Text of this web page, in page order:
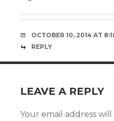
OCTOBER 10, 2014 AT
REPLY
LEAVE A REPLY
Your email address